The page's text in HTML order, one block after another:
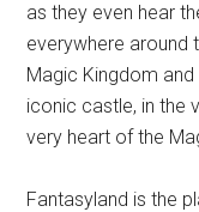
as they even hear
everywhere around
Magic Kingdom
iconic castle, in the
very heart of the
Fantasyland is the